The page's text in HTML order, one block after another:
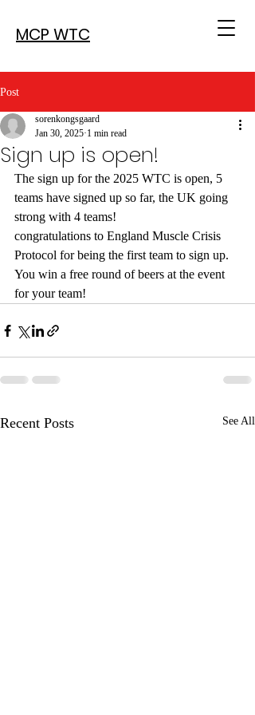
MCP WTC
Post
Sign up is open!
sorenkongsgaard
Jan 30, 2025 1 min read
The sign up for the 2025 WTC is open, 5
teams have signed up so far, the UK going
strong with 4 teams!
congratulations to England Muscle Crisis
Protocol for being the first team to sign up.
You win a free round of beers at the event
for your team!
Recent Posts See All